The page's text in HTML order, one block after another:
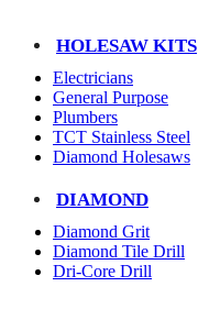
HOLESAW KITS
Electricians
General Purpose
Plumbers
TCT Stainless Steel
Diamond Holesaws
DIAMOND
Diamond Grit
Diamond Tile Drill
Dri-Core Drill